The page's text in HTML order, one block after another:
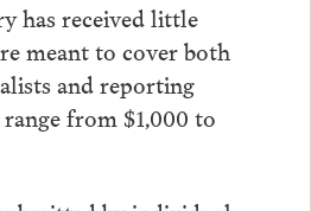
has received little
meant to cover both
and reporting
from $1,000 to